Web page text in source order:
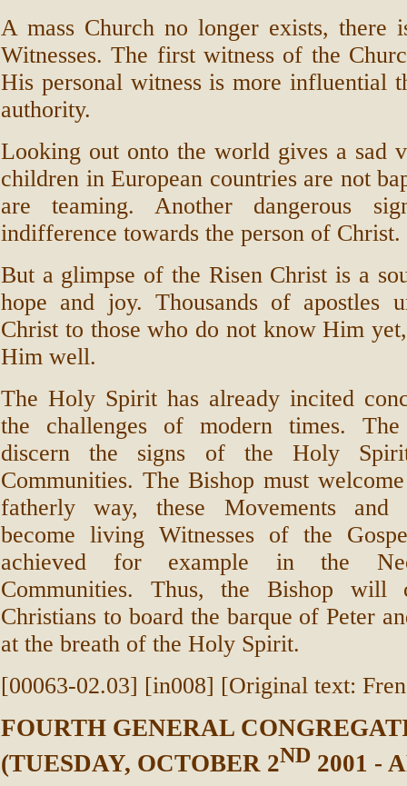
A mass Church no longer exists, there
Witnesses. The first witness of the
His personal witness is more influential
authority.
Looking out onto the world gives a sad
children in European countries are not
are teaming. Another dangerous
indifference towards the person of Christ.
But a glimpse of the Risen Christ is a
hope and joy. Thousands of apostles
Christ to those who do not know Him
Him well.
The Holy Spirit has already incited
the challenges of modern times.
discern the signs of the Holy
Communities. The Bishop must
fatherly way, these Movements and
become living Witnesses of the
achieved for example in the Neo-
Communities. Thus, the Bishop will
Christians to board the barque of Peter
at the breath of the Holy Spirit.
[00063-02.03] [in008] [Original text:
FOURTH GENERAL
(TUESDAY, OCTOBER 2ND 2001 -